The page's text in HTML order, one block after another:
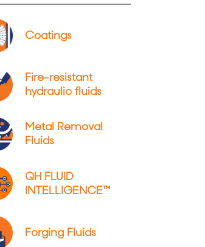
Coatings
Fire-resistant
hydraulic fluids
Metal Removal
Fluids
QH FLUID
INTELLIGENCE™
Forging Fluids